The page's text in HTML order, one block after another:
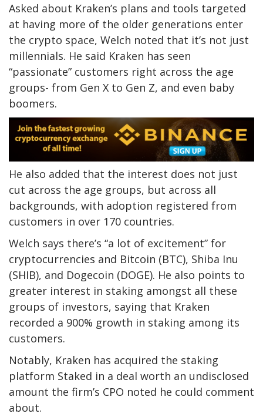
Asked about Kraken’s plans and tools targeted
at having more of the older generations enter
the crypto space, Welch noted that it’s not just
millennials. He said Kraken has seen
“passionate” customers right across the age
groups- from Gen X to Gen Z, and even baby
boomers.
He also added that the interest does not just
cut across the age groups, but across all
backgrounds, with adoption registered from
customers in over 170 countries.
Welch says there’s “a lot of excitement” for
cryptocurrencies and Bitcoin (BTC), Shiba Inu
(SHIB), and Dogecoin (DOGE). He also points to
greater interest in staking amongst all these
groups of investors, saying that Kraken
recorded a 900% growth in staking among its
customers.
Notably, Kraken has acquired the staking
platform Staked in a deal worth an undisclosed
amount the firm’s CPO noted he could comment
about.